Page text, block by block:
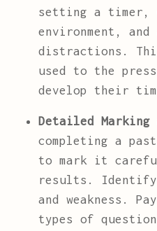
setting a timer,
environment, and
distractions.
used to the
develop their
Detailed Marking
completing a
to mark it
results. Identify
and weakness.
types of